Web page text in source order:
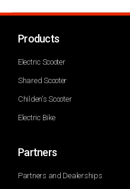
Products
Electric Scooter
Shared Scooter
Childen's Scooter
Electric Bike
Partners
Partners and Dealerships